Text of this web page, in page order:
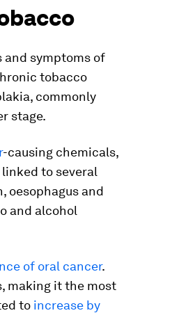
and symptoms of
tobacco
commonly
stage.
-causing chemicals,
to several
oesophagus and
and alcohol
of oral cancer.
making it the most
to increase by